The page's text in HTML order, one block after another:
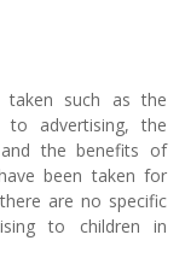
taken such as the
to advertising, the
the benefits of
been taken for
are no specific
to children in